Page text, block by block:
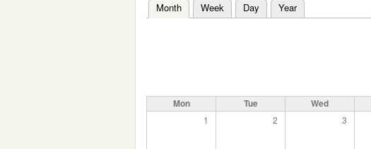
Primary tabs
Month (active tab)
Week Day Year
Mon Tue Wed
1
2 3